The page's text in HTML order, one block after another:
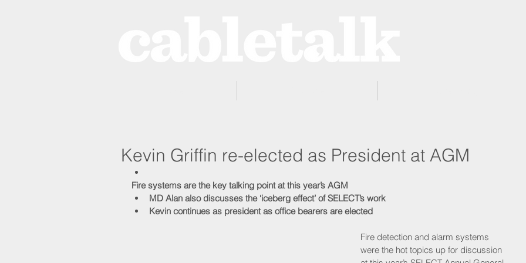
Kevin Griffin re-elected as President at AGM
Fire systems are the key talking point at this year’s AGM
MD Alan also discusses the ‘iceberg effect’ of SELECT’s work
Kevin continues as president as office bearers are elected
Fire detection and alarm systems
were the hot topics up for discussion